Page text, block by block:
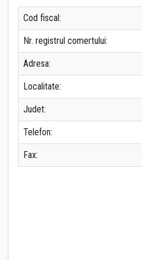
Cod fiscal:
Nr. registrul comertului:
Adresa:
Localitate:
Judet:
Telefon:
Fax: